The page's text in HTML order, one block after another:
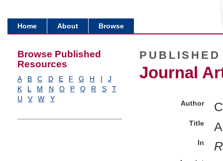
Home About Browse
Browse Published
Resources
A B C D E F G H I
J
K
L M N O P Q R S
T
U
V W Y
Journal
Author
Title
In